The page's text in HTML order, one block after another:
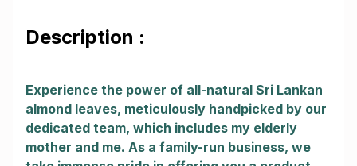
Description :
Experience the power of all-natural Sri Lankan
almond leaves, meticulously handpicked by our
dedicated team, which includes my elderly
mother and me. As a family-run business, we